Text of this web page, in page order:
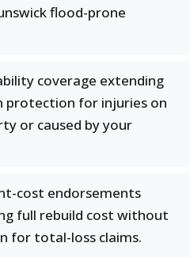
flood-prone
coverage extending
protection for injuries on
or caused by your
cost endorsements
full rebuild cost without
for total-loss claims.